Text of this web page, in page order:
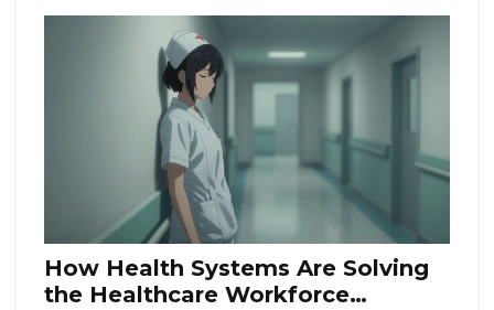
How Health Systems Are Solving
the Healthcare Workforce